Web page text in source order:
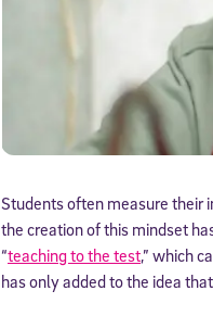
Students often measure their
the creation of this mindset
“teaching to the test,” which
has only added to the idea